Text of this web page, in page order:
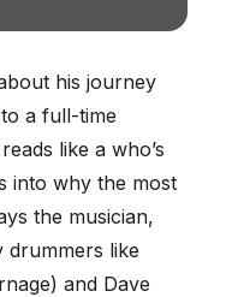
his journey
a full-time
like a who’s
into why the most
the musician,
drummers like
and Dave